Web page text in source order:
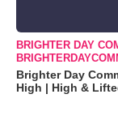
BRIGHTER DAY
Brighter Day
High | High &